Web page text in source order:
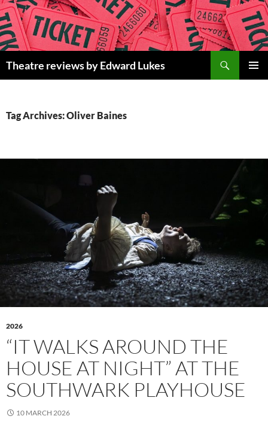
Skip
to
content
Theatre reviews by Edward Lukes
Tag Archives: Oliver Baines
2026
“IT WALKS AROUND THE
HOUSE AT NIGHT” AT THE
SOUTHWARK PLAYHOUSE
10 MARCH 2026